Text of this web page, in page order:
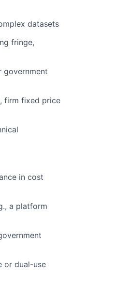
datasets
fringe,
government
firm fixed price
in cost
a platform
or dual-use